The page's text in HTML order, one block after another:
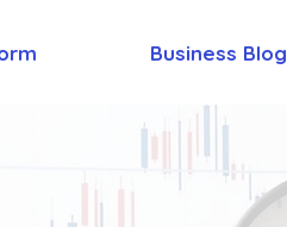
Business Blog